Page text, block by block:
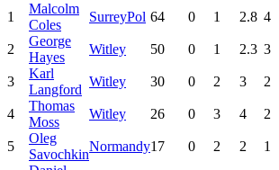
1
Malcolm
Coles
SurreyPol 64 0 1 2.8 4
2
George
Hayes
Witley 50 0 1 2.3 3
3
Karl
Langford
Witley 30 0 2 3 2
4
Thomas
Moss
Witley 26 0 3 4 2
5
Oleg
Savochkin
Normandy17 0 2 2 1